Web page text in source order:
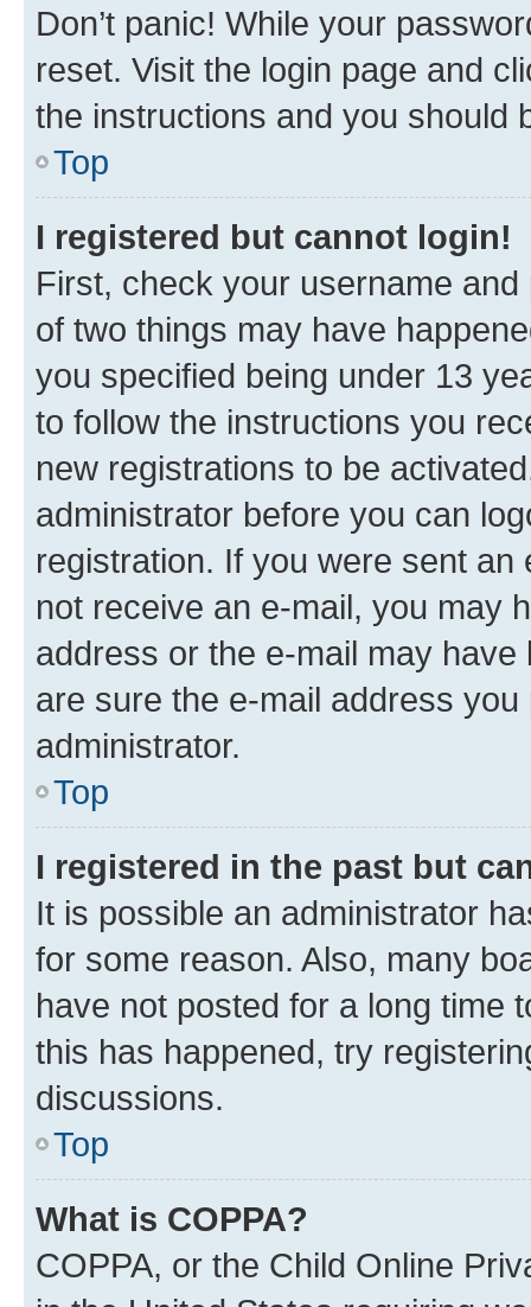
Don’t panic! While your
reset. Visit the login page and
the instructions and you should
Top
I registered but cannot login!
First, check your username
of two things may have
you specified being under 13
to follow the instructions you
new registrations to be
administrator before you can
registration. If you were sent
not receive an e-mail, you may
address or the e-mail may
are sure the e-mail address
administrator.
Top
I registered in the past but
It is possible an administrator
for some reason. Also, many
have not posted for a long time
this has happened, try
discussions.
Top
What is COPPA?
COPPA, or the Child Online